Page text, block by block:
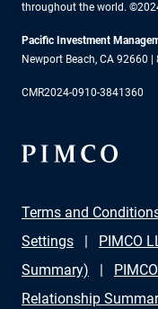
throughout the world.
Pacific Investment
Newport Beach, CA 92660
CMR2024-0910-3841360
Terms and
Settings
PIMCO
Summary)
Relationship